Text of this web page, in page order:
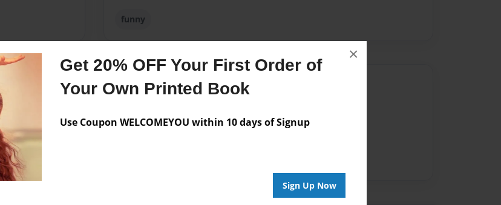
Get 20% OFF Your First Order of
Your Own Printed Book
Use Coupon WELCOMEYOU within 10 days of Signup
Sign Up Now
×
funny
Messages from the Author